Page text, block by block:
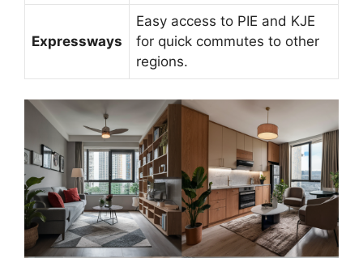
Expressways
Easy access to PIE and KJE
for quick commutes to other
regions.